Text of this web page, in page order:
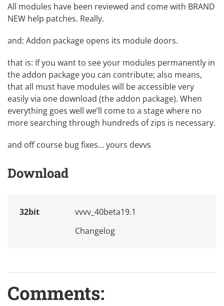
All modules have been reviewed and come with BRAND
NEW help patches. Really.
and: Addon package opens its module doors.
that is: If you want to see your modules permanently in
the addon package you can contribute; also means,
that all must have modules will be accessible very
easily via one download (the addon package). When
everything goes well we’ll come to a stage where no
more searching through hundreds of zips is necessary.
and off course bug fixes… yours devvs
Download
32bit
vvvv_40beta19.1
Changelog
Comments: